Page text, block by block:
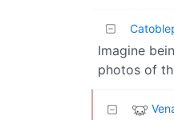
Imagine
photos of